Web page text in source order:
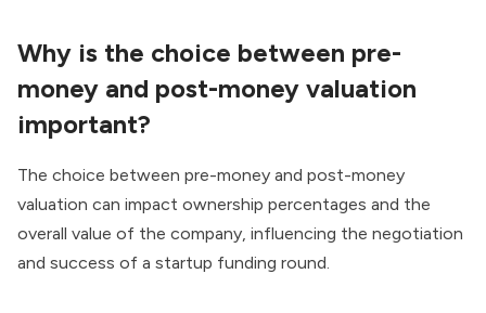
Why is the choice between pre-
money and post-money valuation
important?
The choice between pre-money and post-money
valuation can impact ownership percentages and the
overall value of the company, influencing the negotiation
and success of a startup funding round.